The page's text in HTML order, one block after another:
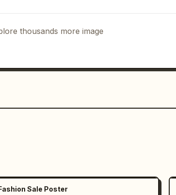
thousands more image
Sale Poster